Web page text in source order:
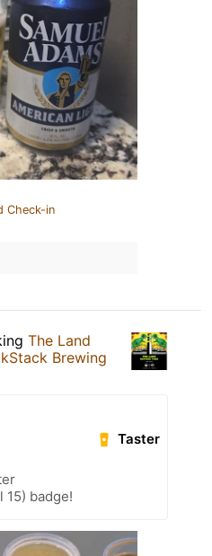
Check-in
The Land
Brewing
Taster
15) badge!